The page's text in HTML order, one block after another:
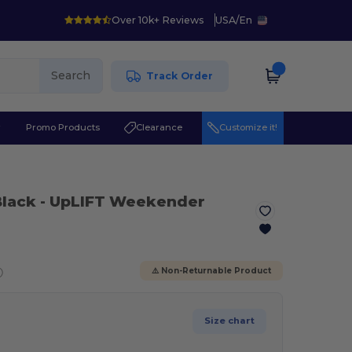
Over 10k+ Reviews USA/En
Search Track Order
Promo Products Clearance Customize it!
- UpLIFT Weekender
⚠️ Non-Returnable Product
Size chart